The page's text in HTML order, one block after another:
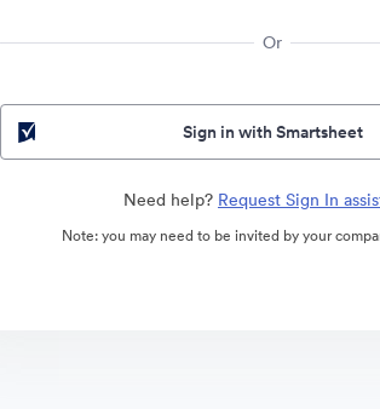
Or
Sign in with Smartsheet
Need help? Request Sign In
Note: you may need to be invited by your